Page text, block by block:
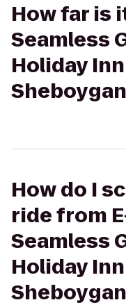
How far is
Seamless
Holiday
How do I
ride from
Seamless
Holiday